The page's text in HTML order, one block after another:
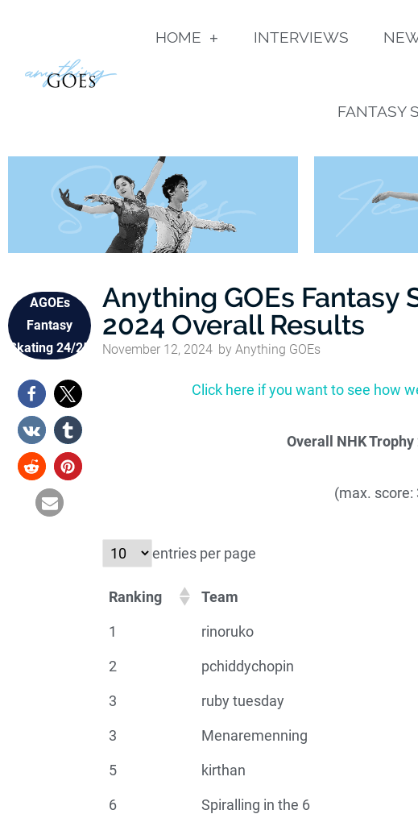
HOME INTERVIEWS
FANTASY
AGOEs
Fantasy
Skating 24/25
Anything GOEs Fantasy
2024 Overall Results
November 12, 2024 by Anything GOEs
Click here if you want to see how
Overall NHK
(max. score:
entries per page
Ranking Team
1 rinoruko
2 pchiddychopin
3 ruby tuesday
3 Menaremenning
5 kirthan
6 Spiralling in the 6